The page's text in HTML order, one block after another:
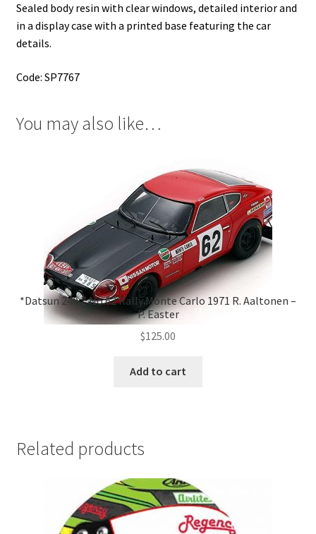
Sealed body resin with clear windows, detailed interior and
in a display case with a printed base featuring the car
details.
Code: SP7767
You may also like…
*Datsun 240 Z No.62 Rally Monte Carlo 1971 R. Aaltonen –
P. Easter
$125.00
Add to cart
Related products